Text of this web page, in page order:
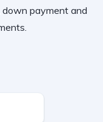
down payment and